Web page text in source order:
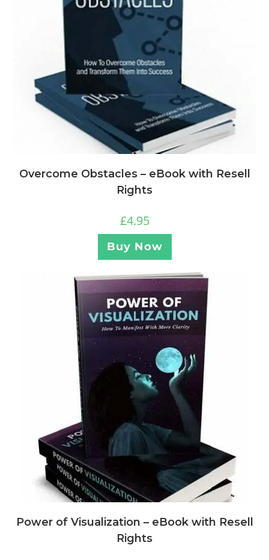
Overcome Obstacles – eBook with Resell
Rights
£4.95
Buy Now
Power of Visualization – eBook with Resell
Rights